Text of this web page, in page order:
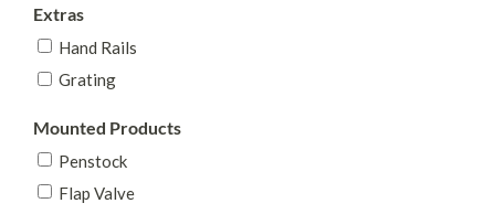
Extras
Hand Rails
Grating
Mounted Products
Penstock
Flap Valve